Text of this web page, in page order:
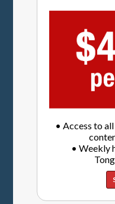
• Access to
• Weekly